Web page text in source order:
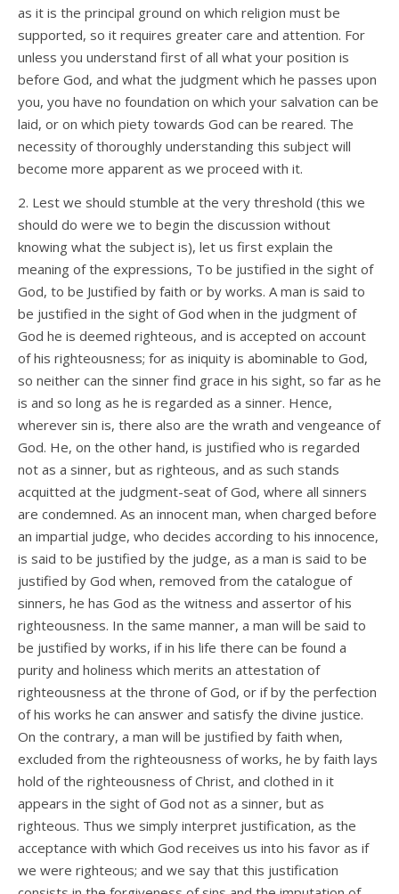
as it is the principal ground on which religion must be
supported, so it requires greater care and attention. For
unless you understand first of all what your position is
before God, and what the judgment which he passes upon
you, you have no foundation on which your salvation can be
laid, or on which piety towards God can be reared. The
necessity of thoroughly understanding this subject will
become more apparent as we proceed with it.
2. Lest we should stumble at the very threshold (this we
should do were we to begin the discussion without
knowing what the subject is), let us first explain the
meaning of the expressions, To be justified in the sight of
God, to be Justified by faith or by works. A man is said to
be justified in the sight of God when in the judgment of
God he is deemed righteous, and is accepted on account
of his righteousness; for as iniquity is abominable to God,
so neither can the sinner find grace in his sight, so far as he
is and so long as he is regarded as a sinner. Hence,
wherever sin is, there also are the wrath and vengeance of
God. He, on the other hand, is justified who is regarded
not as a sinner, but as righteous, and as such stands
acquitted at the judgment-seat of God, where all sinners
are condemned. As an innocent man, when charged before
an impartial judge, who decides according to his innocence,
is said to be justified by the judge, as a man is said to be
justified by God when, removed from the catalogue of
sinners, he has God as the witness and assertor of his
righteousness. In the same manner, a man will be said to
be justified by works, if in his life there can be found a
purity and holiness which merits an attestation of
righteousness at the throne of God, or if by the perfection
of his works he can answer and satisfy the divine justice.
On the contrary, a man will be justified by faith when,
excluded from the righteousness of works, he by faith lays
hold of the righteousness of Christ, and clothed in it
appears in the sight of God not as a sinner, but as
righteous. Thus we simply interpret justification, as the
acceptance with which God receives us into his favor as if
we were righteous; and we say that this justification